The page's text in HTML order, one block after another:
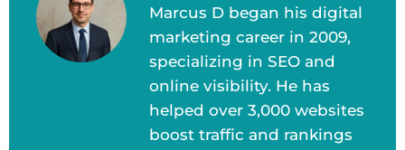
Marcus D began his digital
marketing career in 2009,
specializing in SEO and
online visibility. He has
helped over 3,000 websites
boost traffic and rankings